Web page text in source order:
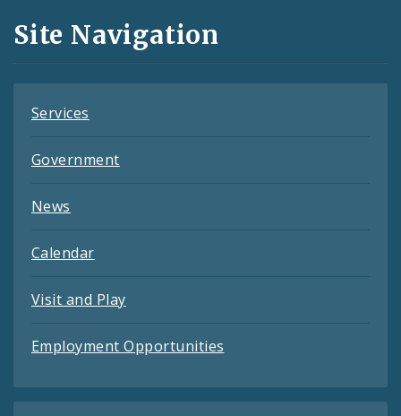
and
Feeds
Site Navigation
Services
Government
News
Calendar
Visit and Play
Employment Opportunities